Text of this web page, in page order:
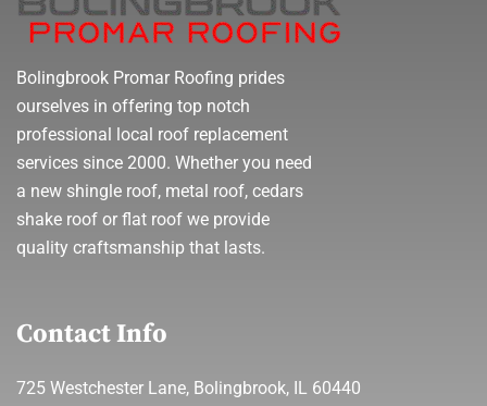
Bolingbrook Promar Roofing prides
ourselves in offering top notch
professional local roof replacement
services since 2000. Whether you need
a new shingle roof, metal roof, cedars
shake roof or flat roof we provide
quality craftsmanship that lasts.
Contact Info
725 Westchester Lane, Bolingbrook, IL 60440